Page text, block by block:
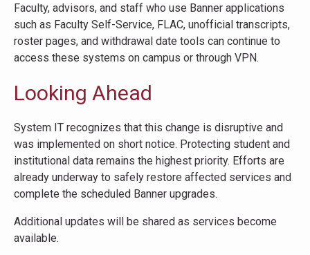
Faculty, advisors, and staff who use Banner applications
such as Faculty Self-Service, FLAC, unofficial transcripts,
roster pages, and withdrawal date tools can continue to
access these systems on campus or through VPN.
Looking Ahead
System IT recognizes that this change is disruptive and
was implemented on short notice. Protecting student and
institutional data remains the highest priority. Efforts are
already underway to safely restore affected services and
complete the scheduled Banner upgrades.
Additional updates will be shared as services become
available.